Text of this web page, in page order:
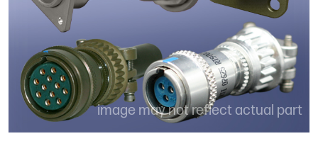
image may not reflect actual part